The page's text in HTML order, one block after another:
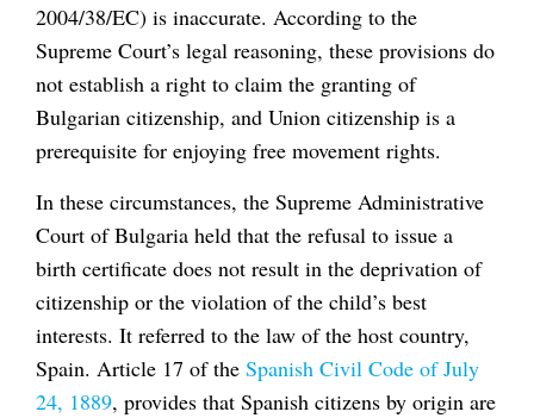
2004/38/EC) is inaccurate. According to the
Supreme Court’s legal reasoning, these provisions do
not establish a right to claim the granting of
Bulgarian citizenship, and Union citizenship is a
prerequisite for enjoying free movement rights.
In these circumstances, the Supreme Administrative
Court of Bulgaria held that the refusal to issue a
birth certificate does not result in the deprivation of
citizenship or the violation of the child’s best
interests. It referred to the law of the host country,
Spain. Article 17 of the Spanish Civil Code of July
24, 1889, provides that Spanish citizens by origin are